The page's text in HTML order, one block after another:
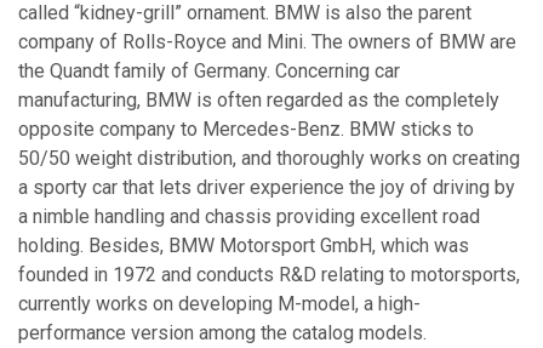
called “kidney-grill” ornament. BMW is also the parent
company of Rolls-Royce and Mini. The owners of BMW are
the Quandt family of Germany. Concerning car
manufacturing, BMW is often regarded as the completely
opposite company to Mercedes-Benz. BMW sticks to
50/50 weight distribution, and thoroughly works on creating
a sporty car that lets driver experience the joy of driving by
a nimble handling and chassis providing excellent road
holding. Besides, BMW Motorsport GmbH, which was
founded in 1972 and conducts R&D relating to motorsports,
currently works on developing M-model, a high-
performance version among the catalog models.